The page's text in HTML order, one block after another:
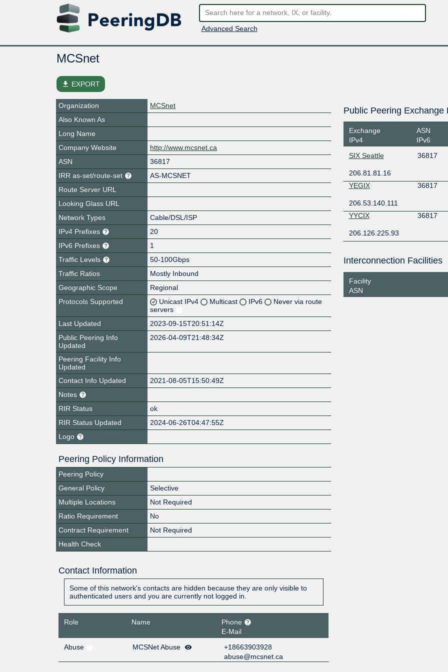
Advanced Search
MCSnet
file_download EXPORT
Organization
MCSnet
Also Known As
Long Name
Company Website
http://www.mcsnet.ca
ASN
36817
IRR as-set/route-set
AS-MCSNET
Route Server URL
Looking Glass URL
Network Types
Cable/DSL/ISP
IPv4 Prefixes
20
IPv6 Prefixes
1
Traffic Levels
50-100Gbps
Traffic Ratios
Mostly Inbound
Geographic Scope
Regional
Protocols Supported
Unicast IPv4 Multicast IPv6
Never via route
servers
Last Updated
2023-09-15T20:51:14Z
Public Peering Info
Updated
2026-04-09T21:48:34Z
Peering Facility Info
Updated
Contact Info Updated
2021-08-05T15:50:49Z
Notes
RIR Status
ok
RIR Status Updated
2024-06-26T04:47:55Z
Logo
Peering Policy Information
Peering Policy
General Policy
Selective
Multiple Locations
Not Required
Ratio Requirement
No
Contract Requirement
Not Required
Health Check
Contact Information
Some of this network's contacts are hidden because they are only visible to
authenticated users and you are currently not logged in.
Role Name
Phone
E-Mail
Abuse
MCSNet Abuse
+18663903928
abuse@mcsnet.ca
Public Peering Exchange
Exchange
IPv4
ASN
IPv6
SIX Seattle 36817
206.81.81.16
YEGIX
36817
206.53.140.111
YYCIX
36817
206.126.225.93
Interconnection Facilities
Facility
ASN